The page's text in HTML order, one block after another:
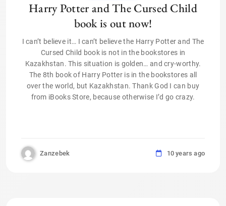
Harry Potter and The Cursed Child
book is out now!
I can’t believe it… I can’t believe the Harry Potter and The
Cursed Child book is not in the bookstores in
Kazakhstan. This situation is golden… and cry-worthy.
The 8th book of Harry Potter is in the bookstores all
over the world, but Kazakhstan. Thank God I can buy
from iBooks Store, because otherwise I’d go crazy.
Zanzebek 10 years ago